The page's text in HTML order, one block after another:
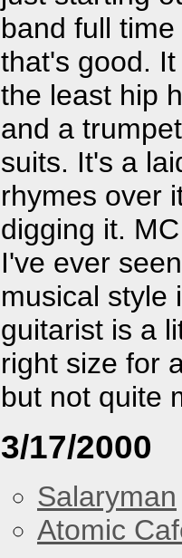
band full
that's good.
the least hip
and a
suits. It's a
rhymes over
digging it.
I've ever
musical style
guitarist is a
right size for
but not quite
3/17/2000
Salaryman
Atomic